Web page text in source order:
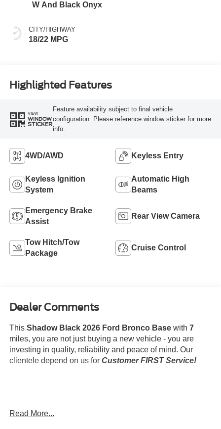
W And Black Onyx
CITY/HIGHWAY
18/22 MPG
Highlighted Features
VIEW
WINDOW
STICKER
Feature availability subject to final vehicle
configuration. Please reference window sticker for more
info.
4WD/AWD Keyless Entry
Keyless Ignition
System
Automatic High
Beams
Emergency Brake
Assist
Rear View Camera
Tow Hitch/Tow
Package
Cruise Control
Dealer Comments
This Shadow Black 2026 Ford Bronco Basewith 7
miles, you are not just buying a new vehicle - you are
investing in quality, reliability and peace of mind. Our
clientele depend on us for Customer FIRST Service!
Trailer Tow Package ($750 value)
Read More...